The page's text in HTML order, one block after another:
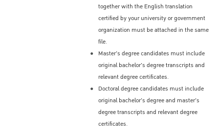
Period of Stay – Depends on
the Visa
Depending on the decision of the issuing
Embassy/Consulate, incoming students may
initially receive a Non-Immigrant ED Visa for
a period not exceeding 90 days from the date
of the first entry; some students may be
issued an ED Visa for one year.
The semester term at KU is usually 4 or 5
together with the English translation
certified by your university or government
organization must be attached in the same
file.
Master's degree candidates must include
original bachelor's degree transcripts and
relevant degree certificates.
Doctoral degree candidates must include
original bachelor's degree and master's
degree transcripts and relevant degree
certificates.